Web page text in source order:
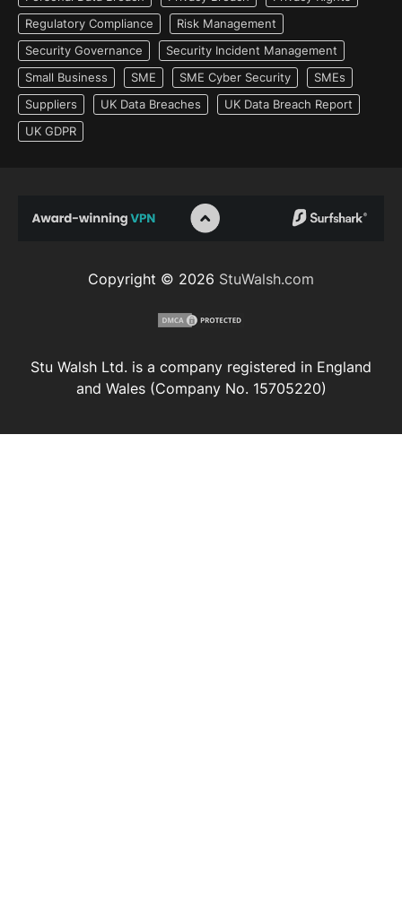
Regulatory Compliance
Risk Management
Security Governance
Security Incident Management
Small Business
SME SME Cyber Security
SMEs
Suppliers
UK Data Breaches
UK Data Breach Report
UK GDPR
Copyright © 2026 StuWalsh.com
Stu Walsh Ltd. is a company registered in England
and Wales (Company No. 15705220)